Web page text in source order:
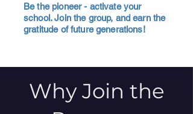
Be the pioneer - activate your
school. Join the group, and earn the
gratitude of future generations!
Why Join the